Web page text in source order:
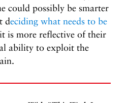
could possibly be smarter
deciding what needs to be
is more reflective of their
ability to exploit the